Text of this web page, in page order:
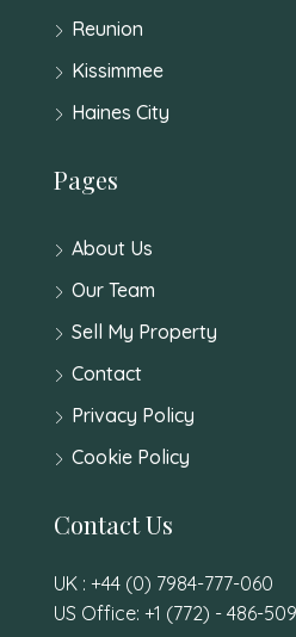
Reunion
Kissimmee
Haines City
Pages
About Us
Our Team
Sell My Property
Contact
Privacy Policy
Cookie Policy
Contact Us
UK : +44 (0) 7984-777-060
US Office: +1 (772) - 486-